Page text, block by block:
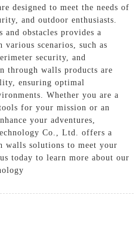
designed to meet the needs of
and outdoor enthusiasts.
obstacles provides a
scenarios, such as
security, and
through walls products are
ensuring optimal
Whether you are a
for your mission or an
your adventures,
Co., Ltd. offers a
walls solutions to meet your
today to learn more about our